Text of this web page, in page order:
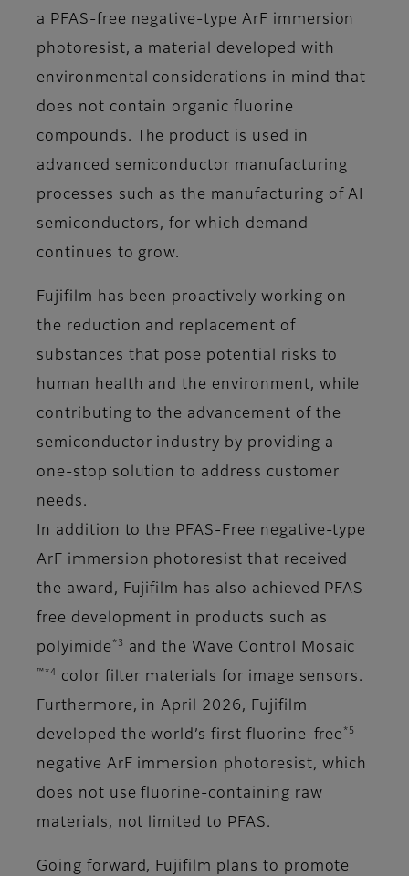
a PFAS-free negative-type ArF immersion
photoresist, a material developed with
environmental considerations in mind that
does not contain organic fluorine
compounds. The product is used in
advanced semiconductor manufacturing
processes such as the manufacturing of AI
semiconductors, for which demand
continues to grow.
Fujifilm has been proactively working on
the reduction and replacement of
substances that pose potential risks to
human health and the environment, while
contributing to the advancement of the
semiconductor industry by providing a
one-stop solution to address customer
needs.
In addition to the PFAS-Free negative-type
ArF immersion photoresist that received
the award, Fujifilm has also achieved PFAS-
free development in products such as
polyimide *3 and the Wave Control Mosaic
™*4
color filter materials for image sensors.
Furthermore, in April 2026, Fujifilm
developed the world’s first fluorine-free *5
negative ArF immersion photoresist, which
does not use fluorine-containing raw
materials, not limited to PFAS.
Going forward, Fujifilm plans to promote